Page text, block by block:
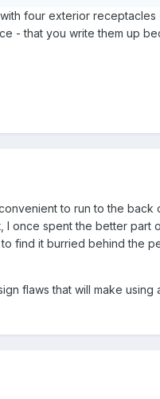
four exterior receptacles
- that you write them up
to run to the back
I once spent the better part
find it burried behind the
flaws that will make